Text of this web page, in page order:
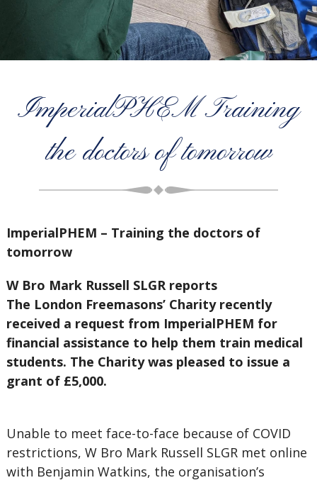
ImperialPHEM Training
the doctors of tomorrow
ImperialPHEM – Training the doctors of
tomorrow
W Bro Mark Russell SLGR reports
The London Freemasons’ Charity recently
received a request from ImperialPHEM for
financial assistance to help them train medical
students. The Charity was pleased to issue a
grant of £5,000.
Unable to meet face-to-face because of COVID
restrictions, W Bro Mark Russell SLGR met online
with Benjamin Watkins, the organisation’s